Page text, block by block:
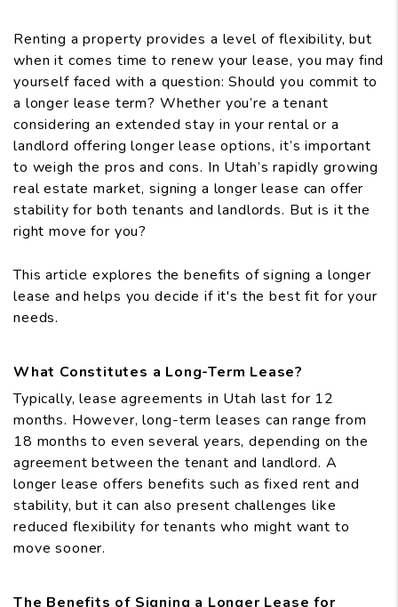
Renting a property provides a level of flexibility, but
when it comes time to renew your lease, you may find
yourself faced with a question: Should you commit to
a longer lease term? Whether you’re a tenant
considering an extended stay in your rental or a
landlord offering longer lease options, it’s important
to weigh the pros and cons. In Utah’s rapidly growing
real estate market, signing a longer lease can offer
stability for both tenants and landlords. But is it the
right move for you?
This article explores the benefits of signing a longer
lease and helps you decide if it's the best fit for your
needs.
What Constitutes a Long-Term Lease?
Typically, lease agreements in Utah last for 12
months. However, long-term leases can range from
18 months to even several years, depending on the
agreement between the tenant and landlord. A
longer lease offers benefits such as fixed rent and
stability, but it can also present challenges like
reduced flexibility for tenants who might want to
move sooner.
The Benefits of Signing a Longer Lease for